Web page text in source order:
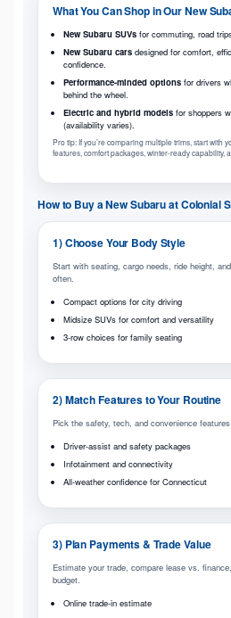
What You Can Shop in Our New
New Subaru SUVs for commuting, road
New Subaru cars designed for comfort,
confidence.
Performance-minded options for drivers
behind the wheel.
Electric and hybrid models for shoppers
(availability varies).
Pro tip: If you’re comparing multiple trims, start with
features, comfort packages, winter-ready capability,
How to Buy a New Subaru at Colonial
1) Choose Your Body Style
Start with seating, cargo needs, ride height,
often.
Compact options for city driving
Midsize SUVs for comfort and versatility
3-row choices for family seating
2) Match Features to Your Routine
Pick the safety, tech, and convenience
Driver-assist and safety packages
Infotainment and connectivity
All-weather confidence for Connecticut
3) Plan Payments & Trade Value
Estimate your trade, compare lease vs.
budget.
Online trade-in estimate